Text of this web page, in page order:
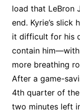
load that LeBron
end. Kyrie’s
it difficult for his
contain
more breathing
After a game-
4th quarter of
two minutes left